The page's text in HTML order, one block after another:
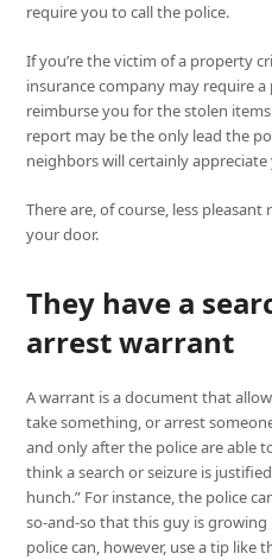
require you to call the police.
If you’re the victim of a property
insurance company may require
reimburse you for the stolen
report may be the only lead the
neighbors will certainly
There are, of course, less
your door.
They have a
arrest warrant
A warrant is a document that
take something, or arrest
and only after the police are able
think a search or seizure is
hunch.” For instance, the police
so-and-so that this guy is growing
police can, however, use a tip like